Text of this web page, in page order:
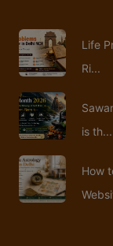
Life
Ri...
is th...
How